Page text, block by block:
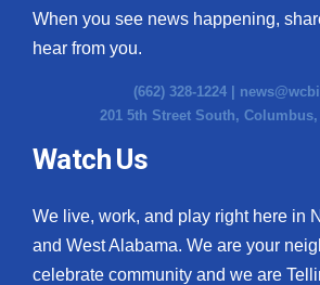
When you see news happening,
hear from you.
(662) 328-1224 |
201 5th Street South, Columbus,
Watch Us
We live, work, and play right here in
and West Alabama. We are your
celebrate community and we are